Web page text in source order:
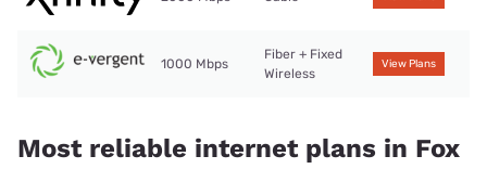
1000 Mbps
Fiber + Fixed
Wireless
View Plans
Most reliable internet plans in Fox